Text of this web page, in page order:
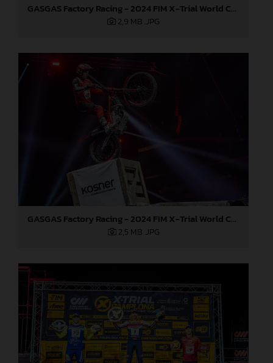
GASGAS Factory Racing - 2024 FIM X-Trial World Championship - Round 7, Spain
2,9 MB .JPG
GASGAS Factory Racing - 2024 FIM X-Trial World Championship - Round 7, Spain
2,5 MB .JPG